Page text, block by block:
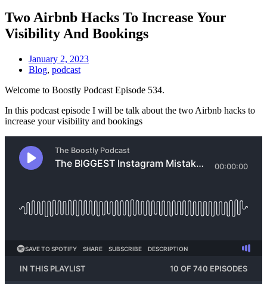
Two Airbnb Hacks To Increase Your
Visibility And Bookings
January 2, 2023
Blog, podcast
Welcome to Boostly Podcast Episode 534.
In this podcast episode I will be talk about the two Airbnb hacks to
increase your visibility and bookings